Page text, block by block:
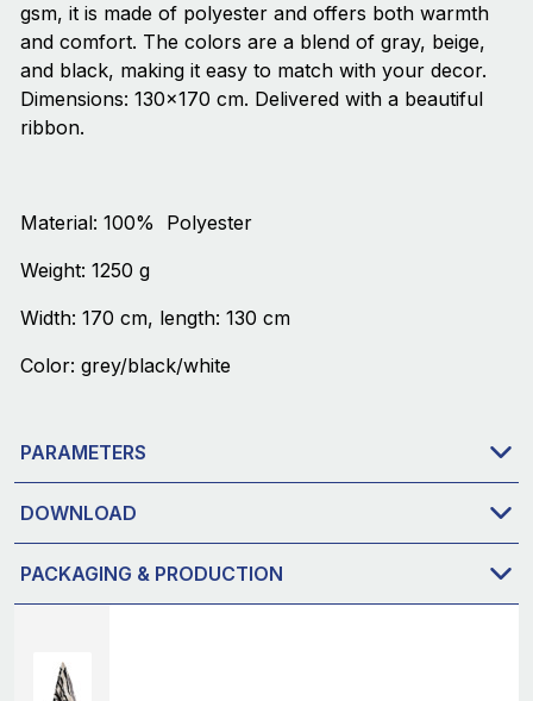
gsm, it is made of polyester and offers both warmth
and comfort. The colors are a blend of gray, beige,
and black, making it easy to match with your decor.
Dimensions: 130x170 cm. Delivered with a beautiful
ribbon.
Material: 100% Polyester
Weight: 1250 g
Width: 170 cm, length: 130 cm
Color: grey/black/white
PARAMETERS
DOWNLOAD
PACKAGING & PRODUCTION